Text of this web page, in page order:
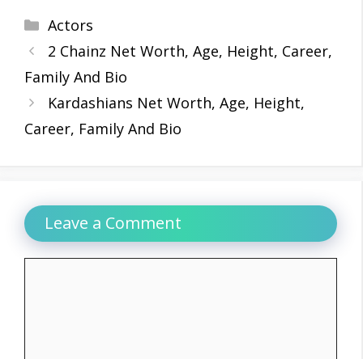
Categories
Actors
2 Chainz Net Worth, Age, Height, Career,
Family And Bio
Kardashians Net Worth, Age, Height,
Career, Family And Bio
Leave a Comment